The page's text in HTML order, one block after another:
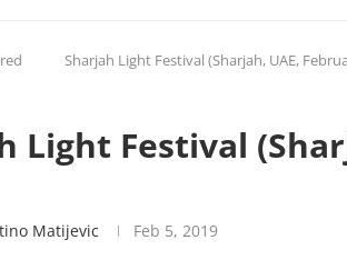
Sharjah Light Festival (Sharjah, UAE,
Light Festival
Matijevic Feb 5, 2019